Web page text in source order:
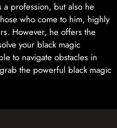
a profession, but also he
who come to him, highly
However, he offers the
your black magic
to navigate obstacles in
the powerful black magic